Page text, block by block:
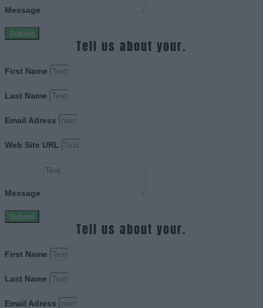
Message
Submit
Tell us about your.
First Name
Last Name
Email Adress
Web Site URL
Message
Submit
Tell us about your.
First Name
Last Name
Email Adress